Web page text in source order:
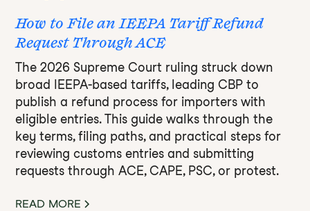
How to File an IEEPA Tariff Refund
Request Through ACE
The 2026 Supreme Court ruling struck down
broad IEEPA-based tariffs, leading CBP to
publish a refund process for importers with
eligible entries. This guide walks through the
key terms, filing paths, and practical steps for
reviewing customs entries and submitting
requests through ACE, CAPE, PSC, or protest.
READ MORE